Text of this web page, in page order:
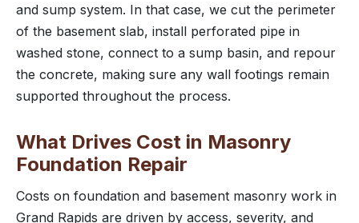
and sump system. In that case, we cut the perimeter
of the basement slab, install perforated pipe in
washed stone, connect to a sump basin, and repour
the concrete, making sure any wall footings remain
supported throughout the process.
What Drives Cost in Masonry
Foundation Repair
Costs on foundation and basement masonry work in
Grand Rapids are driven by access, severity, and